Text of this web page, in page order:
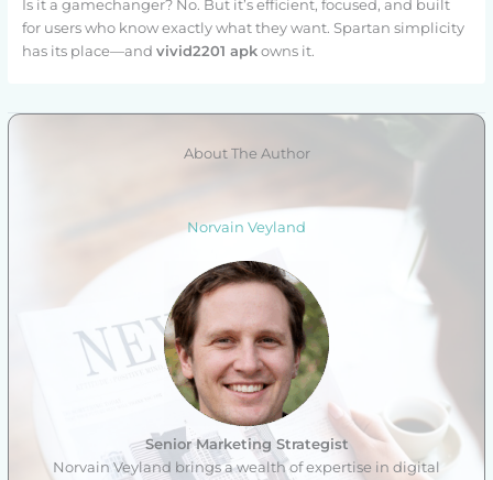
Is it a gamechanger? No. But it’s efficient, focused, and built
for users who know exactly what they want. Spartan simplicity
has its place—and vivid2201 apkowns it.
About The Author
Norvain Veyland
Senior Marketing Strategist
Norvain Veyland brings a wealth of expertise in digital